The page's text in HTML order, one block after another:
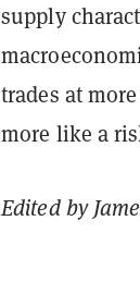
supply
trades at
more like a
Edited by